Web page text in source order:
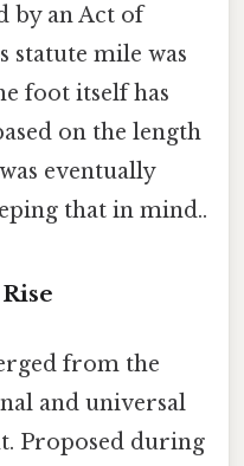
by an Act of
statute mile was
foot itself has
on the length
eventually
that in mind..
from the
and universal
Proposed during